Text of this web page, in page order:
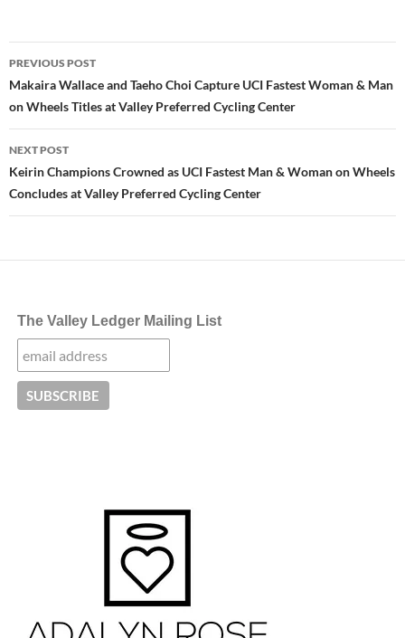
Post
navigation
PREVIOUS POST
Makaira Wallace and Taeho Choi Capture UCI Fastest Woman & Man
on Wheels Titles at Valley Preferred Cycling Center
NEXT POST
Keirin Champions Crowned as UCI Fastest Man & Woman on Wheels
Concludes at Valley Preferred Cycling Center
The Valley Ledger Mailing List